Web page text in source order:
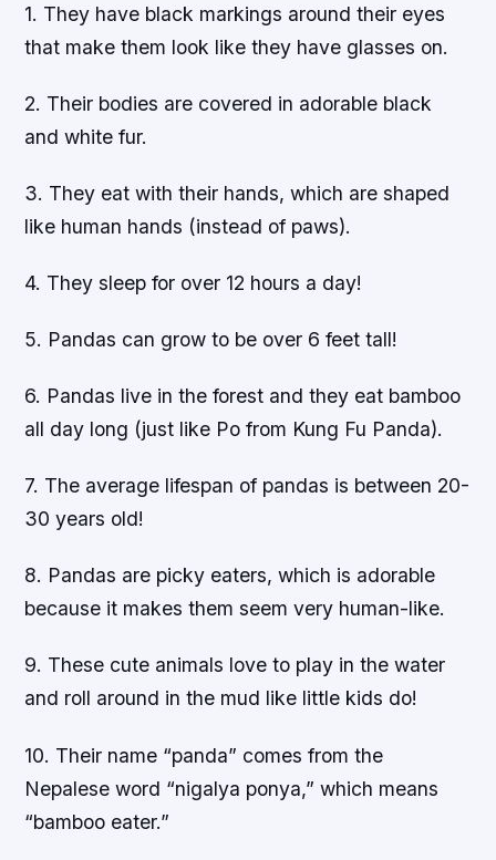
1. They have black markings around their eyes
that make them look like they have glasses on.
2. Their bodies are covered in adorable black
and white fur.
3. They eat with their hands, which are shaped
like human hands (instead of paws).
4. They sleep for over 12 hours a day!
5. Pandas can grow to be over 6 feet tall!
6. Pandas live in the forest and they eat bamboo
all day long (just like Po from Kung Fu Panda).
7. The average lifespan of pandas is between 20-
30 years old!
8. Pandas are picky eaters, which is adorable
because it makes them seem very human-like.
9. These cute animals love to play in the water
and roll around in the mud like little kids do!
10. Their name “panda” comes from the
Nepalese word “nigalya ponya,” which means
“bamboo eater.”